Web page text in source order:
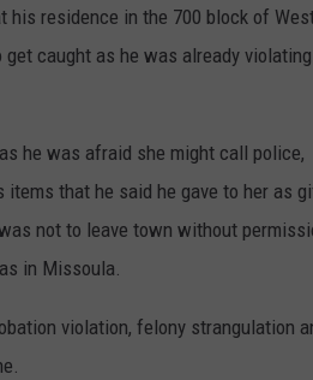
residence in the 700 block of
caught as he was already
he was afraid she might call
that he said he gave to her as
not to leave town without
in Missoula.
violation, felony strangulation